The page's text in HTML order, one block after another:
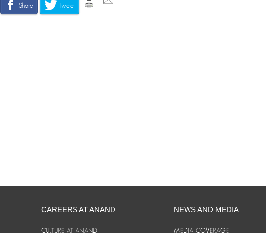
Share Tweet
CAREERS AT ANAND
CULTURE AT ANAND
NEWS AND MEDIA
MEDIA COVERAGE